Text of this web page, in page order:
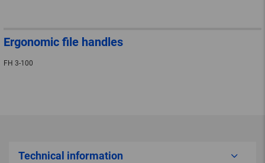
Ergonomic file handles
FH 3-100
Technical information